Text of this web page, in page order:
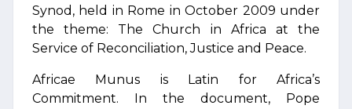
Synod, held in Rome in October 2009 under
the theme: The Church in Africa at the
Service of Reconciliation, Justice and Peace.
Africae Munus is Latin for Africa’s
Commitment. In the document, Pope